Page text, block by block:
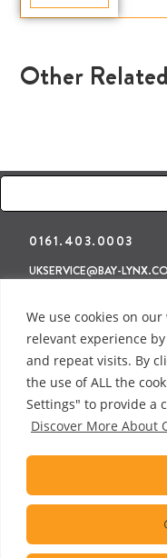
We use cookies on
relevant experience
and repeat visits. By
the use of ALL the
Settings" to provide a
Discover More About
Other
0161.403.0003
UKSERVICE@BAY-